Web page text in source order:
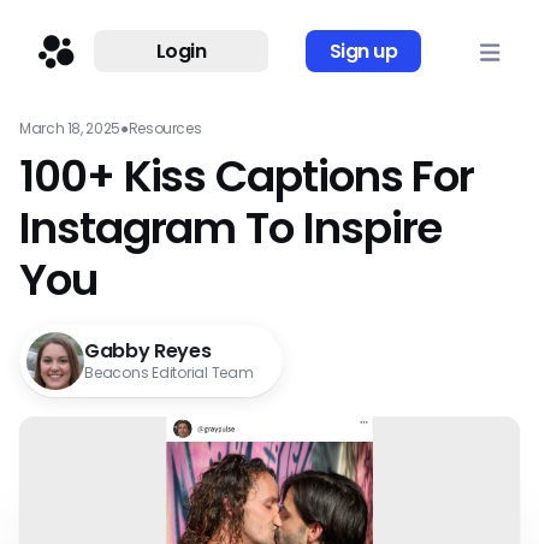
Login Sign up
March 18, 2025●Resources
100+ Kiss Captions For
Instagram To Inspire
You
Gabby Reyes
Beacons Editorial Team